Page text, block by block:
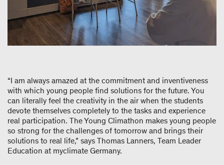
“I am always amazed at the commitment and inventiveness
with which young people find solutions for the future. You
can literally feel the creativity in the air when the students
devote themselves completely to the tasks and experience
real participation. The Young Climathon makes young people
so strong for the challenges of tomorrow and brings their
solutions to real life,” says Thomas Lanners, Team Leader
Education at myclimate Germany.